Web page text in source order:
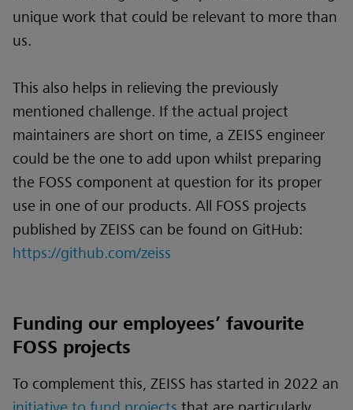
unique work that could be relevant to more than
us.
This also helps in relieving the previously
mentioned challenge. If the actual project
maintainers are short on time, a ZEISS engineer
could be the one to add upon whilst preparing
the FOSS component at question for its proper
use in one of our products. All FOSS projects
published by ZEISS can be found on GitHub:
https://github.com/zeiss
Funding our employees’ favourite
FOSS projects
To complement this, ZEISS has started in 2022 an